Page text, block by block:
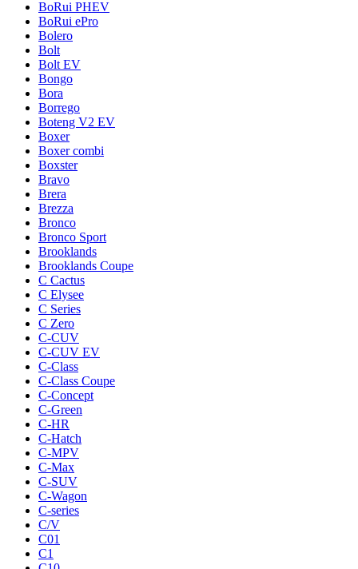
BoRui PHEV
BoRui ePro
Bolero
Bolt
Bolt EV
Bongo
Bora
Borrego
Boteng V2 EV
Boxer
Boxer combi
Boxster
Bravo
Brera
Brezza
Bronco
Bronco Sport
Brooklands
Brooklands Coupe
C Cactus
C Elysee
C Series
C Zero
C-CUV
C-CUV EV
C-Class
C-Class Coupe
C-Concept
C-Green
C-HR
C-Hatch
C-MPV
C-Max
C-SUV
C-Wagon
C-series
C/V
C01
C1